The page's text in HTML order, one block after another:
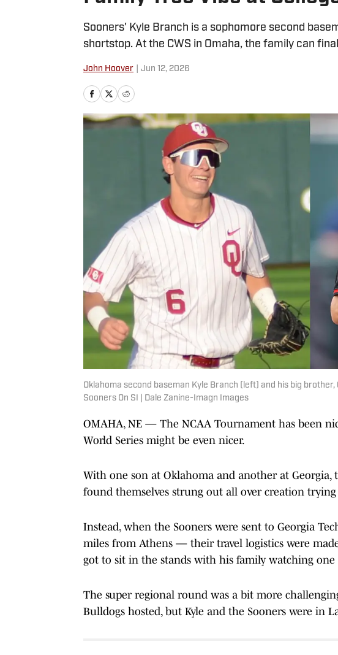
Sooners' Kyle Branch is a sophomore second
shortstop. At the CWS in Omaha, the family can
John Hoover Jun 12, 2026
Oklahoma second baseman Kyle Branch (left) and his big
Sooners On SI | Dale Zanine-Imagn Images
OMAHA, NE — The NCAA Tournament has been
World Series might be even nicer.
With one son at Oklahoma and another at Georgia,
found themselves strung out all over creation
Instead, when the Sooners were sent to Georgia
miles from Athens — their travel logistics were
got to sit in the stands with his family watching one
The super regional round was a bit more
Bulldogs hosted, but Kyle and the Sooners were in